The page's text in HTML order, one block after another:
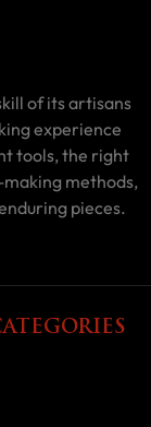
of its artisans
experience
tools, the right
methods,
pieces.